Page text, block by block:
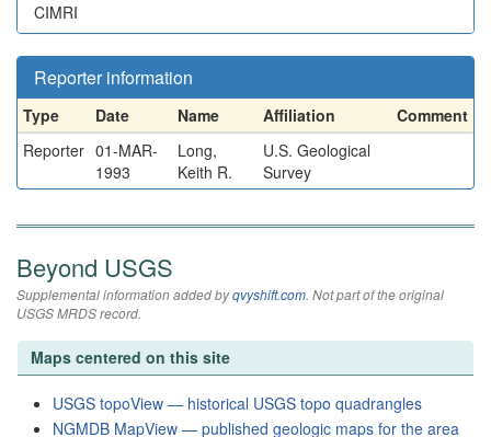
CIMRI
Reporter information
Type Date Name Affiliation
Comment
Reporter 01-MAR-
1993
Long,
Keith R.
U.S. Geological
Survey
Beyond USGS
Supplemental information added byqvyshift.com. Not part of the original
USGS MRDS record.
Maps centered on this site
USGS topoView — historical USGS topo quadrangles
NGMDB MapView — published geologic maps for the area